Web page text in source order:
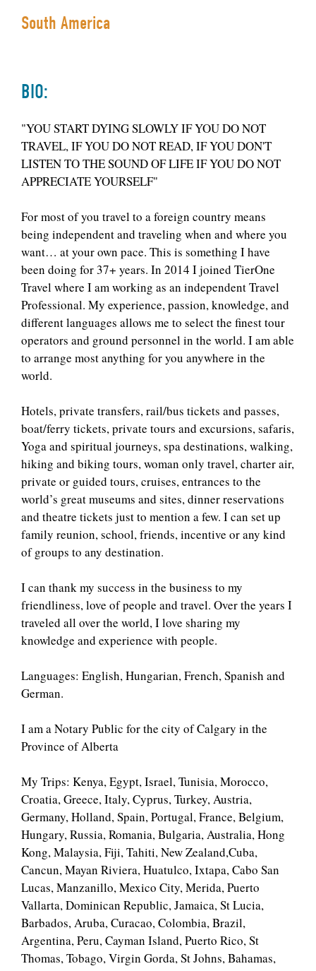
South America
BIO:
"YOU START DYING SLOWLY IF YOU DO NOT
TRAVEL, IF YOU DO NOT READ, IF YOU DON'T
LISTEN TO THE SOUND OF LIFE IF YOU DO NOT
APPRECIATE YOURSELF"
For most of you travel to a foreign country means
being independent and traveling when and where you
want… at your own pace. This is something I have
been doing for 37+ years. In 2014 I joined TierOne
Travel where I am working as an independent Travel
Professional. My experience, passion, knowledge, and
different languages allows me to select the finest tour
operators and ground personnel in the world. I am able
to arrange most anything for you anywhere in the
world.
Hotels, private transfers, rail/bus tickets and passes,
boat/ferry tickets, private tours and excursions, safaris,
Yoga and spiritual journeys, spa destinations, walking,
hiking and biking tours, woman only travel, charter air,
private or guided tours, cruises, entrances to the
world’s great museums and sites, dinner reservations
and theatre tickets just to mention a few. I can set up
family reunion, school, friends, incentive or any kind
of groups to any destination.
I can thank my success in the business to my
friendliness, love of people and travel. Over the years I
traveled all over the world, I love sharing my
knowledge and experience with people.
Languages: English, Hungarian, French, Spanish and
German.
I am a Notary Public for the city of Calgary in the
Province of Alberta
My Trips: Kenya, Egypt, Israel, Tunisia, Morocco,
Croatia, Greece, Italy, Cyprus, Turkey, Austria,
Germany, Holland, Spain, Portugal, France, Belgium,
Hungary, Russia, Romania, Bulgaria, Australia, Hong
Kong, Malaysia, Fiji, Tahiti, New Zealand,Cuba,
Cancun, Mayan Riviera, Huatulco, Ixtapa, Cabo San
Lucas, Manzanillo, Mexico City, Merida, Puerto
Vallarta, Dominican Republic, Jamaica, St Lucia,
Barbados, Aruba, Curacao, Colombia, Brazil,
Argentina, Peru, Cayman Island, Puerto Rico, St
Thomas, Tobago, Virgin Gorda, St Johns, Bahamas,